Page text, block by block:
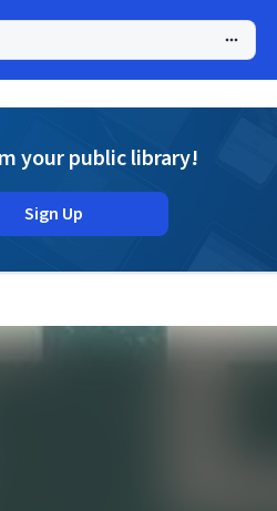
your public library!
Sign Up